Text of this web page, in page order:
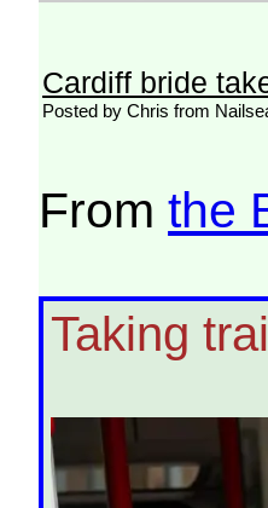
Cardiff bride
Posted by Chris from
Fromthe
Taking